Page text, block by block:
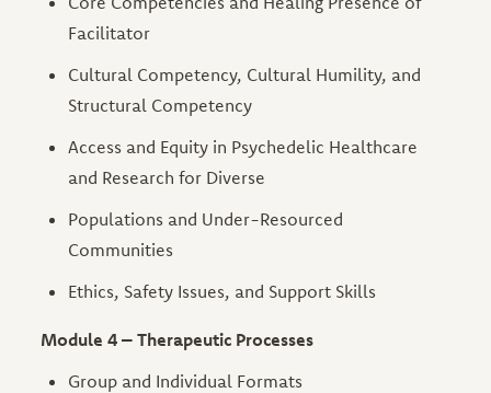
Facilitator
Cultural Competency, Cultural Humility, and
Structural Competency
Access and Equity in Psychedelic Healthcare
and Research for Diverse
Populations and Under-Resourced
Communities
Ethics, Safety Issues, and Support Skills
Module 4 – Therapeutic Processes
Group and Individual Formats